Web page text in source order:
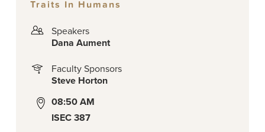
Traits In Humans
Speakers
Dana Aument
Faculty Sponsors
Steve Horton
08:50 AM
ISEC 387